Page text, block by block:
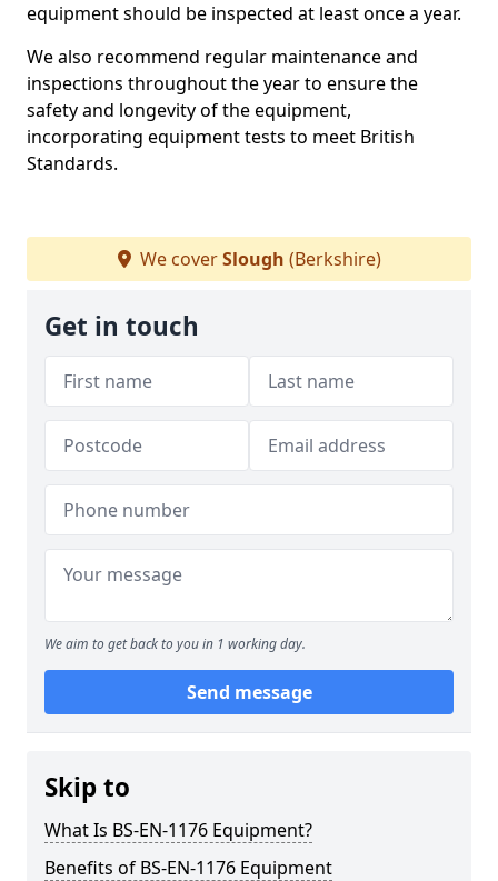
equipment should be inspected at least once a year.
We also recommend regular maintenance and
inspections throughout the year to ensure the
safety and longevity of the equipment,
incorporating equipment tests to meet British
Standards.
We coverSlough (Berkshire)
Get in touch
We aim to get back to you in 1 working day.
Send message
Skip to
What Is BS-EN-1176 Equipment?
Benefits of BS-EN-1176 Equipment